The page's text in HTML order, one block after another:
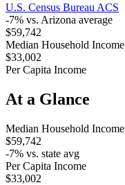
U.S. Census Bureau ACS
-7% vs. Arizona average
$59,742
Median Household Income
$33,002
Per Capita Income
At a Glance
Median Household Income
$59,742
-7% vs. state avg
Per Capita Income
$33,002